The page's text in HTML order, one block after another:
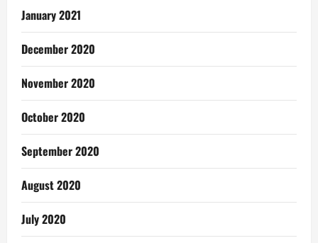
January 2021
December 2020
November 2020
October 2020
September 2020
August 2020
July 2020